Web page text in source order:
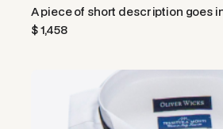
A piece of short description goes
$ 1,458